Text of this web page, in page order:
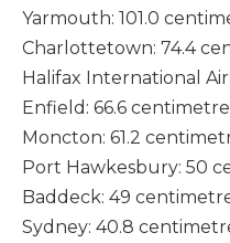
Yarmouth: 101.0
Charlottetown: 74.4
Halifax International
Enfield: 66.6
Moncton: 61.2
Port Hawkesbury: 50
Baddeck: 49
Sydney: 40.8